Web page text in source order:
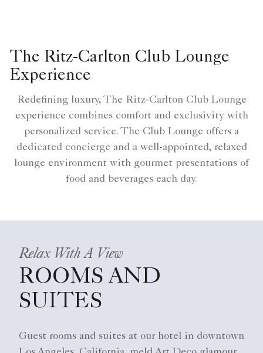
The Ritz-Carlton Club Lounge
Experience
Redefining luxury, The Ritz-Carlton Club Lounge
experience combines comfort and exclusivity with
personalized service. The Club Lounge offers a
dedicated concierge and a well-appointed, relaxed
lounge environment with gourmet presentations of
food and beverages each day.
Relax With A View
ROOMS AND
SUITES
Guest rooms and suites at our hotel in downtown